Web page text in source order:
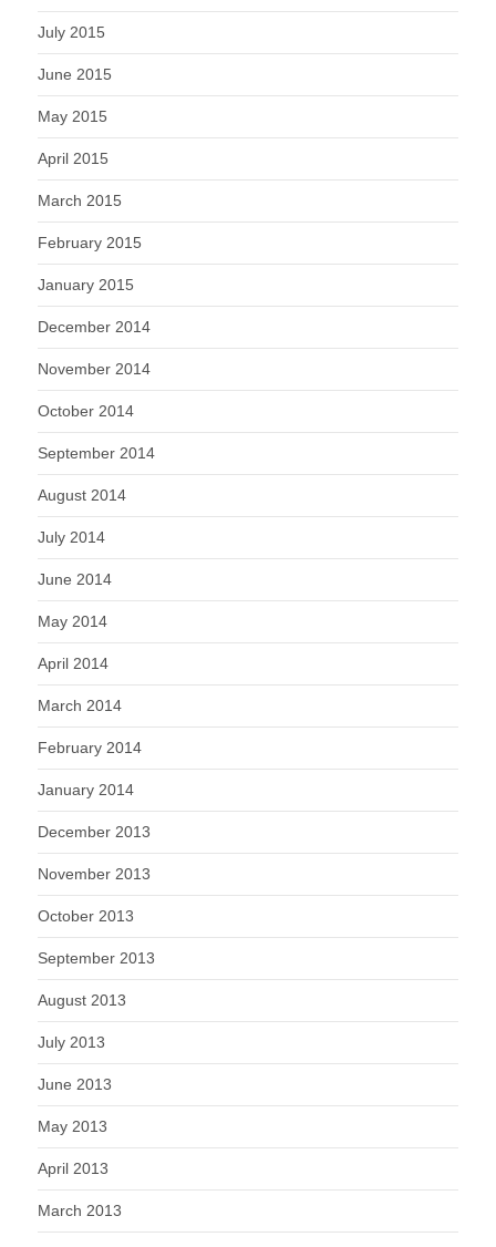
July 2015
June 2015
May 2015
April 2015
March 2015
February 2015
January 2015
December 2014
November 2014
October 2014
September 2014
August 2014
July 2014
June 2014
May 2014
April 2014
March 2014
February 2014
January 2014
December 2013
November 2013
October 2013
September 2013
August 2013
July 2013
June 2013
May 2013
April 2013
March 2013